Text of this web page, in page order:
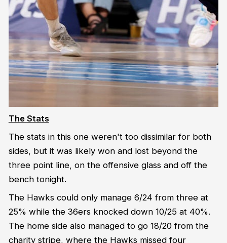
The Stats
The stats in this one weren't too dissimilar for both
sides, but it was likely won and lost beyond the
three point line, on the offensive glass and off the
bench tonight.
The Hawks could only manage 6/24 from three at
25% while the 36ers knocked down 10/25 at 40%.
The home side also managed to go 18/20 from the
charity stripe, where the Hawks missed four